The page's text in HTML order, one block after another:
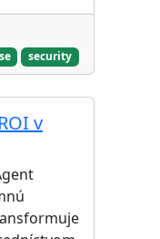
security
v